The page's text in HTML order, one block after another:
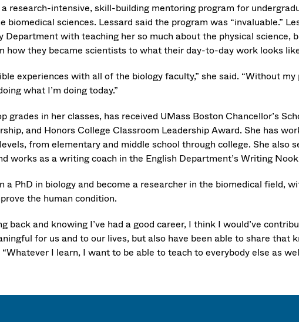
a research-intensive, skill-building mentoring program for
biomedical sciences. Lessard said the program was “invaluable.”
Department with teaching her so much about the physical science,
how they became scientists to what their day-to-day work looks
experiences with all of the biology faculty,” she said. “Without
what I’m doing today.”
grades in her classes, has received UMass Boston Chancellor’s
and Honors College Classroom Leadership Award. She has
from elementary and middle school through college. She also
works as a writing coach in the English Department’s Writing
a PhD in biology and become a researcher in the biomedical field,
the human condition.
back and knowing I’ve had a good career, I think I would’ve
for us and to our lives, but also have been able to share that
“Whatever I learn, I want to be able to teach to everybody else as